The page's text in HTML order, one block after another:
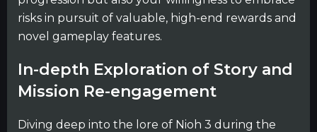
risks in pursuit of valuable, high-end rewards and
novel gameplay features.
In-depth Exploration of Story and
Mission Re-engagement
Diving deep into the lore of Nioh 3 during the